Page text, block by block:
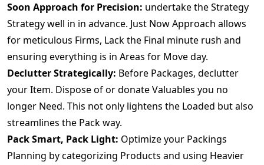
Soon Approach for Precision: undertake the Strategy
Strategy well in in advance. Just Now Approach allows
for meticulous Firms, Lack the Final minute rush and
ensuring everything is in Areas for Move day.
Declutter Strategically: Before Packages, declutter
your Item. Dispose of or donate Valuables you no
longer Need. This not only lightens the Loaded but also
streamlines the Pack way.
Pack Smart, Pack Light: Optimize your Packings
Planning by categorizing Products and using Heavier